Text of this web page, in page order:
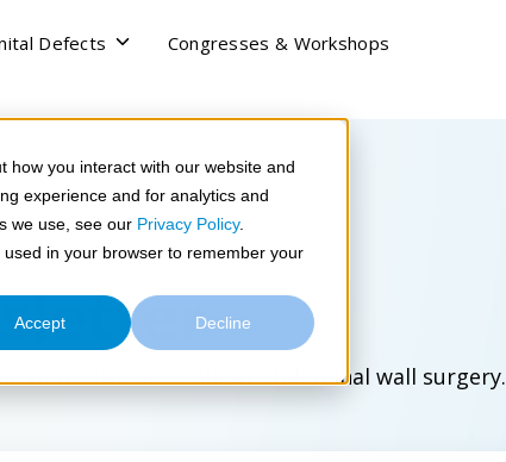
how you interact with our website and
experience and for analytics and
we use, see our Privacy Policy.
in your browser to remember your
Accept Decline
Defects Toggle
Defects
Congresses & Workshops
to receive news about abdominal wall surgery.